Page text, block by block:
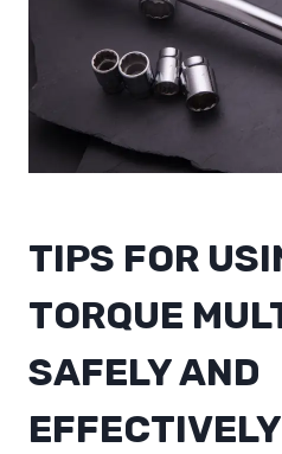
TIPS FOR
TORQUE
SAFELY AND
EFFECTIVELY